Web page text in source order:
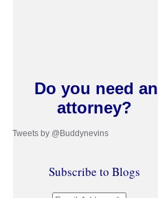
Do you need an
attorney?
Tweets by @Buddynevins
Subscribe to Blogs